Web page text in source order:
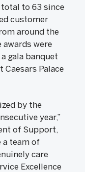
total to 63 since
customer
around the
were
gala banquet
Caesars Palace
by the
year,”
of Support,
a team of
care
Excellence